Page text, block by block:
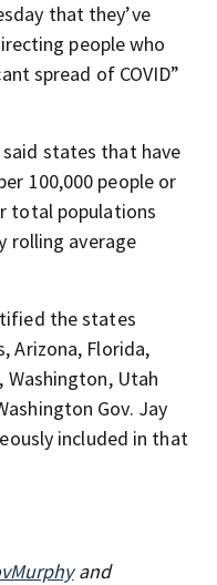
that they’ve
people who
spread of COVID”
said states that have
100,000 people or
total populations
rolling average
the states
Arizona, Florida,
Washington, Utah
Gov. Jay
included in that
and